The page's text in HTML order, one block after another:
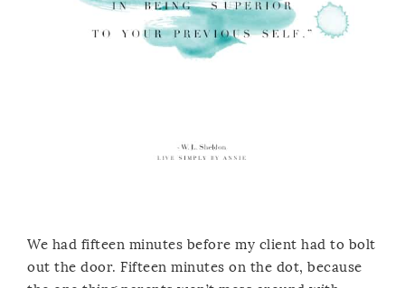
We had fifteen minutes before my client had to bolt
out the door. Fifteen minutes on the dot, because